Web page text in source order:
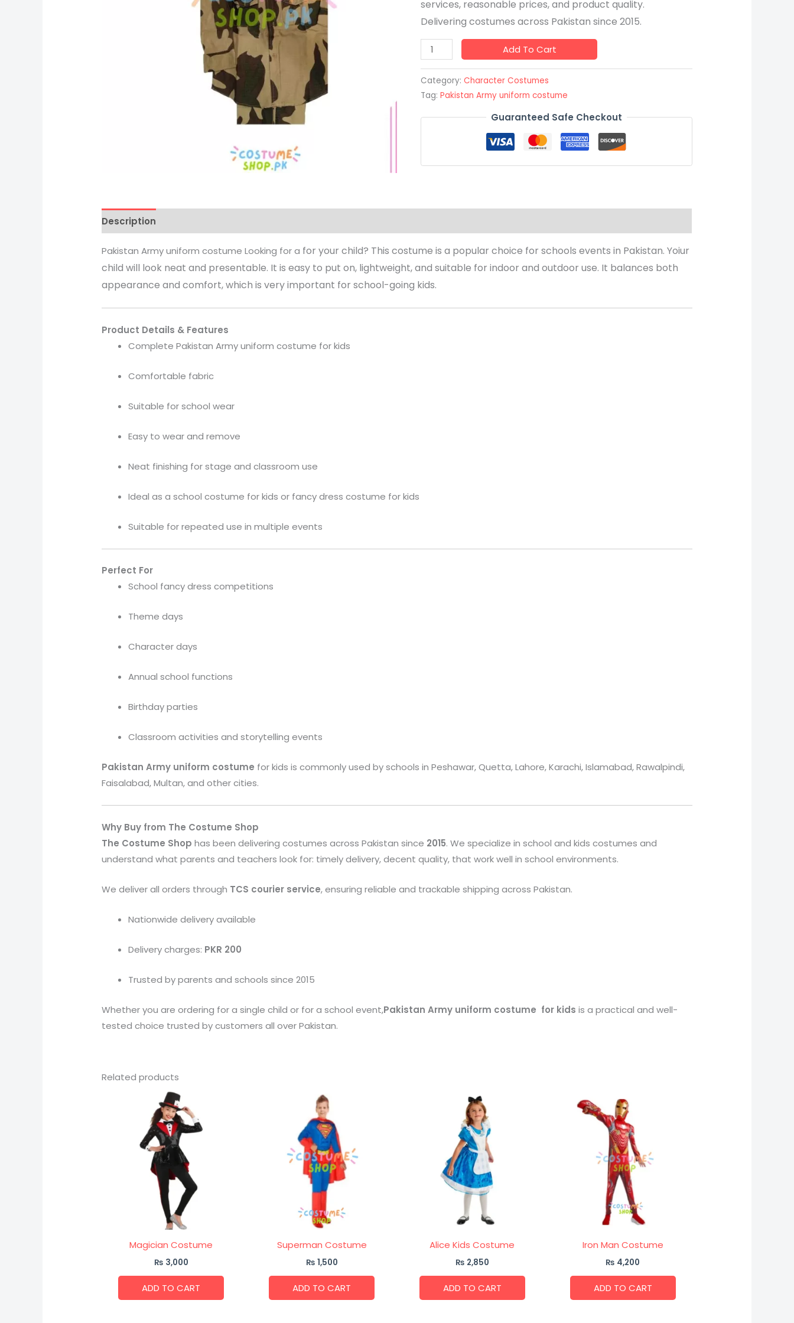
services, reasonable prices, and product quality.
Delivering costumes across Pakistan since 2015.
Add To Cart
Category: Character Costumes
Tag: Pakistan Army uniform costume
Guaranteed Safe Checkout
Description
Pakistan Army uniform costume Looking for a for your child? This costume is a popular choice for schools events in Pakistan. Yoiur
child will look neat and presentable. It is easy to put on, lightweight, and suitable for indoor and outdoor use. It balances both
appearance and comfort, which is very important for school-going kids.
Product Details & Features
Complete Pakistan Army uniform costume for kids
Comfortable fabric
Suitable for school wear
Easy to wear and remove
Neat finishing for stage and classroom use
Ideal as a school costume for kids or fancy dress costume for kids
Suitable for repeated use in multiple events
Perfect For
School fancy dress competitions
Theme days
Character days
Annual school functions
Birthday parties
Classroom activities and storytelling events
Pakistan Army uniform costume for kids is commonly used by schools in Peshawar, Quetta, Lahore, Karachi, Islamabad, Rawalpindi,
Faisalabad, Multan, and other cities.
Why Buy from The Costume Shop
The Costume Shop has been delivering costumes across Pakistan since 2015. We specialize in school and kids costumes and
understand what parents and teachers look for: timely delivery, decent quality, that work well in school environments.
We deliver all orders through TCS courier service, ensuring reliable and trackable shipping across Pakistan.
Nationwide delivery available
Delivery charges: PKR 200
Trusted by parents and schools since 2015
Whether you are ordering for a single child or for a school event,Pakistan Army uniform costume for kids is a practical and well-
tested choice trusted by customers all over Pakistan.
Related products
Magician Costume
₨ 3,000
ADD TO CART
Superman Costume
₨ 1,500
ADD TO CART
Alice Kids Costume
₨ 2,850
ADD TO CART
Iron Man Costume
₨ 4,200
ADD TO CART